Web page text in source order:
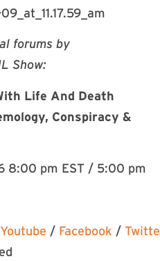
forums by
Show:
Life And Death
Conspiracy &
8:00 pm EST / 5:00 pm
Youtube / Facebook /